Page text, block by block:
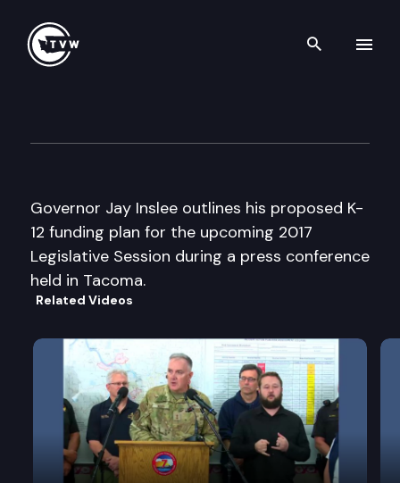
Search
Governor Jay Inslee outlines his proposed K-
12 funding plan for the upcoming 2017
Legislative Session during a press conference
held in Tacoma.
Related Videos